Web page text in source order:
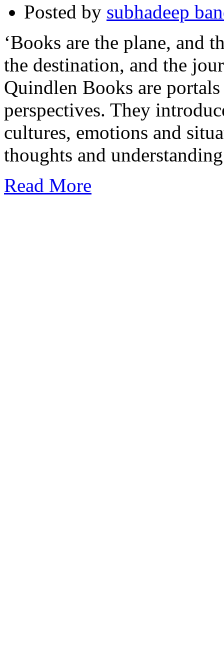
Posted by subhadeep
‘Books are the plane, and
the destination, and the
Quindlen Books are
perspectives. They
cultures, emotions and
thoughts and
Read More